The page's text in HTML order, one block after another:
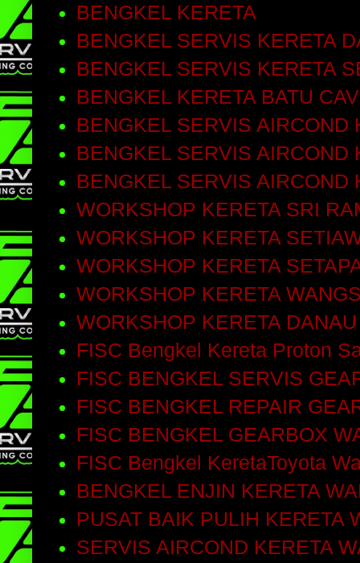
BENGKEL KERETA
BENGKEL SERVIS KERETA
BENGKEL SERVIS KERETA
BENGKEL KERETA BATU
BENGKEL SERVIS AIRCOND
BENGKEL SERVIS AIRCOND
BENGKEL SERVIS AIRCOND
WORKSHOP KERETA SRI
WORKSHOP KERETA
WORKSHOP KERETA
WORKSHOP KERETA
WORKSHOP KERETA
FISC Bengkel Kereta Proton
FISC BENGKEL SERVIS
FISC BENGKEL REPAIR
FISC BENGKEL GEARBOX
FISC Bengkel KeretaToyota
BENGKEL ENJIN KERETA
PUSAT BAIK PULIH KERETA
SERVIS AIRCOND KERETA